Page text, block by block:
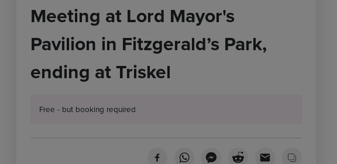
Meeting at Lord Mayor's
Pavilion in Fitzgerald’s Park,
ending at Triskel
Free - but booking required